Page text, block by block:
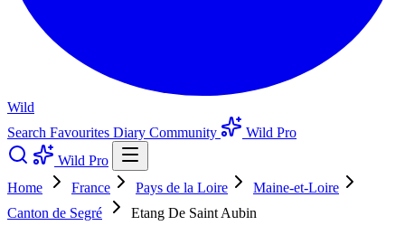
Wild
Search Favourites Diary Community
Wild Pro
Wild Pro
Home
France Pays de la Loire
Maine-et-Loire
Canton de Segré
Etang De Saint Aubin